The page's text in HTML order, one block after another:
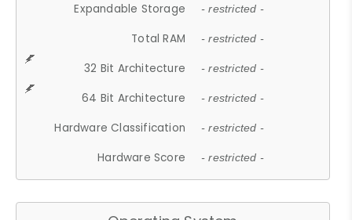
Expandable Storage - restricted -
Total RAM - restricted -
32 Bit Architecture - restricted -
64 Bit Architecture - restricted -
Hardware Classification - restricted -
Hardware Score - restricted -